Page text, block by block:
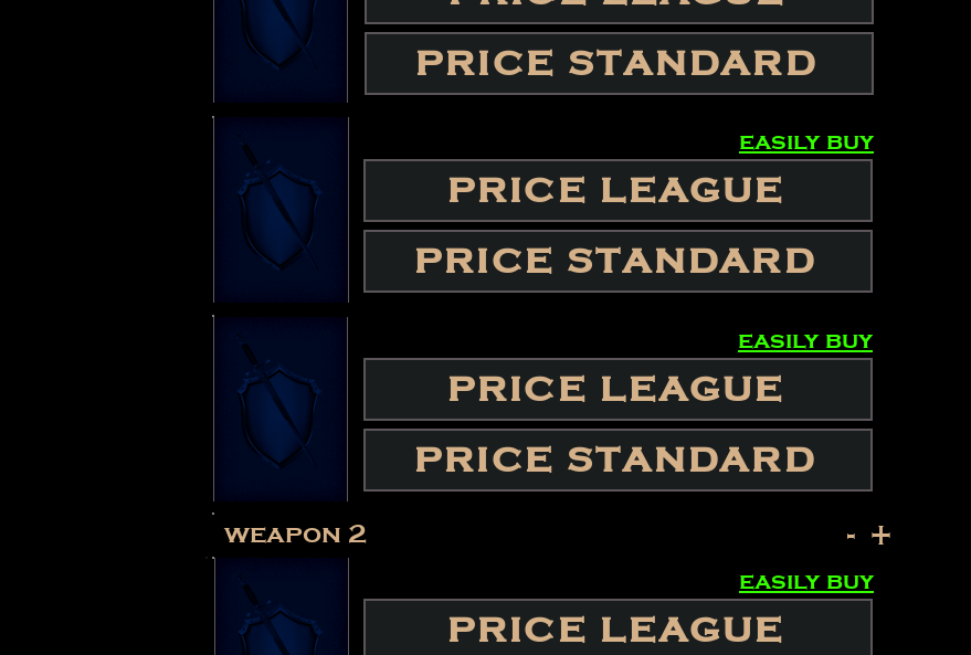
PRICE STANDARD
easily buy
PRICE LEAGUE
PRICE STANDARD
easily buy
PRICE LEAGUE
PRICE STANDARD
weapon 2 - +
easily buy
PRICE LEAGUE